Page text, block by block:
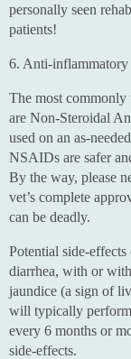
personally seen
patients!
6. Anti-inflammatory
The most commonly
are Non-Steroidal
used on an as-
NSAIDs are safer
By the way, please
vet’s complete
can be deadly.
Potential side-
diarrhea, with or
jaundice (a sign of
will typically
every 6 months or
side-effects.